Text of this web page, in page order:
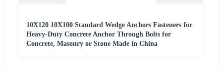
10X120 10X100 Standard Wedge Anchors Fasteners for
Heavy-Duty Concrete Anchor Through Bolts for
Concrete, Masonry or Stone Made in China